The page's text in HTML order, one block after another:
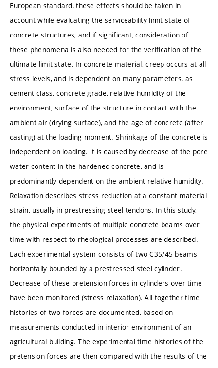
European standard, these effects should be taken in
account while evaluating the serviceability limit state of
concrete structures, and if significant, consideration of
these phenomena is also needed for the verification of the
ultimate limit state. In concrete material, creep occurs at all
stress levels, and is dependent on many parameters, as
cement class, concrete grade, relative humidity of the
environment, surface of the structure in contact with the
ambient air (drying surface), and the age of concrete (after
casting) at the loading moment. Shrinkage of the concrete is
independent on loading. It is caused by decrease of the pore
water content in the hardened concrete, and is
predominantly dependent on the ambient relative humidity.
Relaxation describes stress reduction at a constant material
strain, usually in prestressing steel tendons. In this study,
the physical experiments of multiple concrete beams over
time with respect to rheological processes are described.
Each experimental system consists of two C35/45 beams
horizontally bounded by a prestressed steel cylinder.
Decrease of these pretension forces in cylinders over time
have been monitored (stress relaxation). All together time
histories of two forces are documented, based on
measurements conducted in interior environment of an
agricultural building. The experimental time histories of the
pretension forces are then compared with the results of the